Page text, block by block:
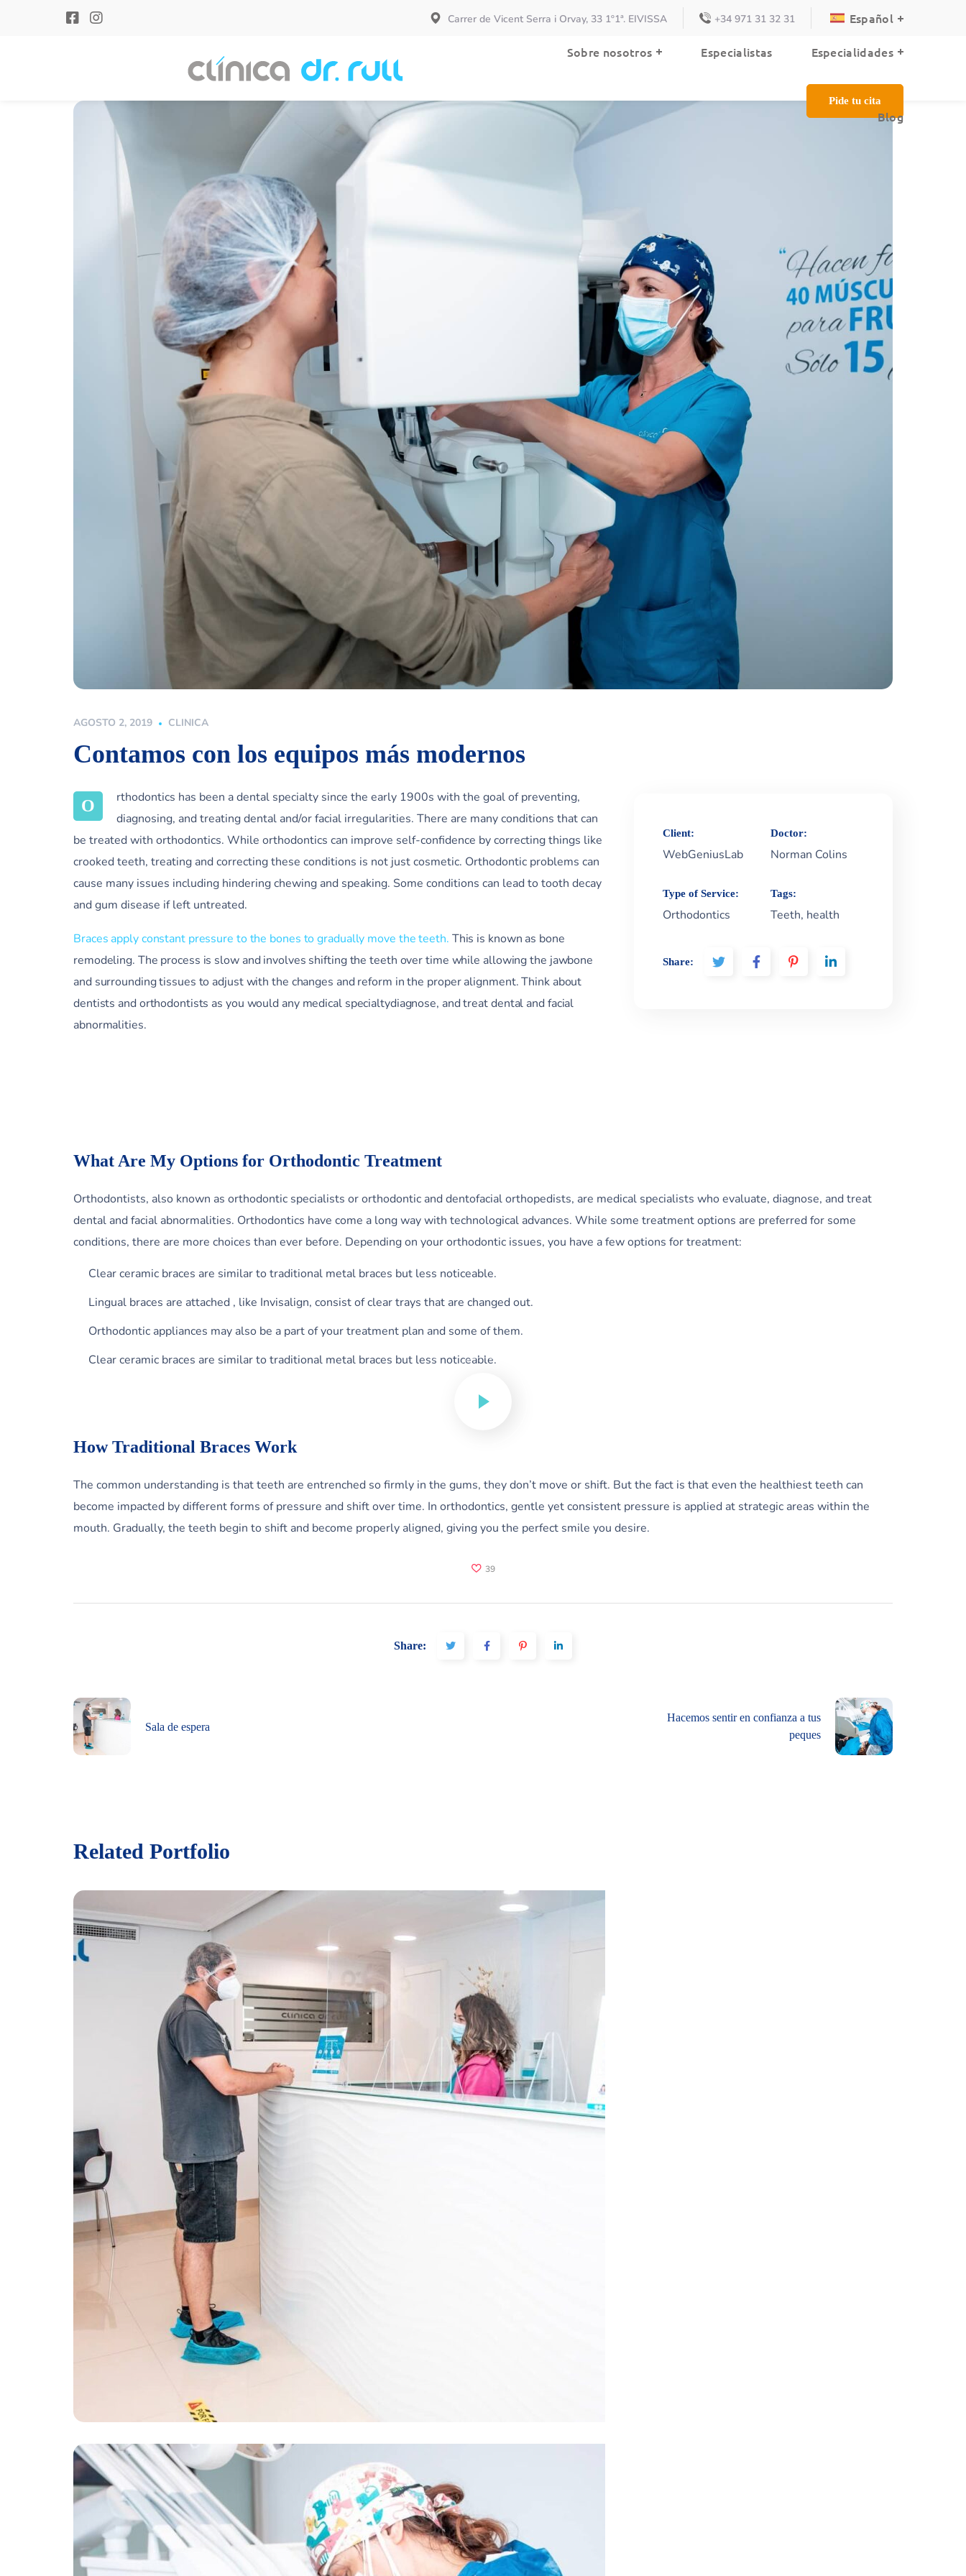
Carrer de Vicent Serra i Orvay, 33 1º1ª. EIVISSA +34 971 31 32 31 Español
Sobre nosotros Especialistas Especialidades
Blog
Pide tu cita
Especialidades Blog
AGOSTO 2, 2019 CLINICA
Contamos con los equipos más modernos
O
rthodontics has been a dental specialty since the early 1900s with the goal of preventing,
diagnosing, and treating dental and/or facial irregularities. There are many conditions that can
be treated with orthodontics. While orthodontics can improve self-confidence by correcting things like
crooked teeth, treating and correcting these conditions is not just cosmetic. Orthodontic problems can
cause many issues including hindering chewing and speaking. Some conditions can lead to tooth decay
and gum disease if left untreated.
Braces apply constant pressure to the bones to gradually move the teeth. This is known as bone
remodeling. The process is slow and involves shifting the teeth over time while allowing the jawbone
and surrounding tissues to adjust with the changes and reform in the proper alignment. Think about
dentists and orthodontists as you would any medical specialtydiagnose, and treat dental and facial
abnormalities.
Client:
WebGeniusLab
Doctor:
Norman Colins
Type of Service:
Orthodontics
Tags:
Teeth, health
Share:
What Are My Options for Orthodontic Treatment
Orthodontists, also known as orthodontic specialists or orthodontic and dentofacial orthopedists, are medical specialists who evaluate, diagnose, and treat
dental and facial abnormalities. Orthodontics have come a long way with technological advances. While some treatment options are preferred for some
conditions, there are more choices than ever before. Depending on your orthodontic issues, you have a few options for treatment:
Clear ceramic braces are similar to traditional metal braces but less noticeable.
Lingual braces are attached , like Invisalign, consist of clear trays that are changed out.
Orthodontic appliances may also be a part of your treatment plan and some of them.
Clear ceramic braces are similar to traditional metal braces but less noticeable.
How Traditional Braces Work
The common understanding is that teeth are entrenched so firmly in the gums, they don’t move or shift. But the fact is that even the healthiest teeth can
become impacted by different forms of pressure and shift over time. In orthodontics, gentle yet consistent pressure is applied at strategic areas within the
mouth. Gradually, the teeth begin to shift and become properly aligned, giving you the perfect smile you desire.
39
Share:
Sala de espera
Hacemos sentir en confianza a tus
peques
Related Portfolio